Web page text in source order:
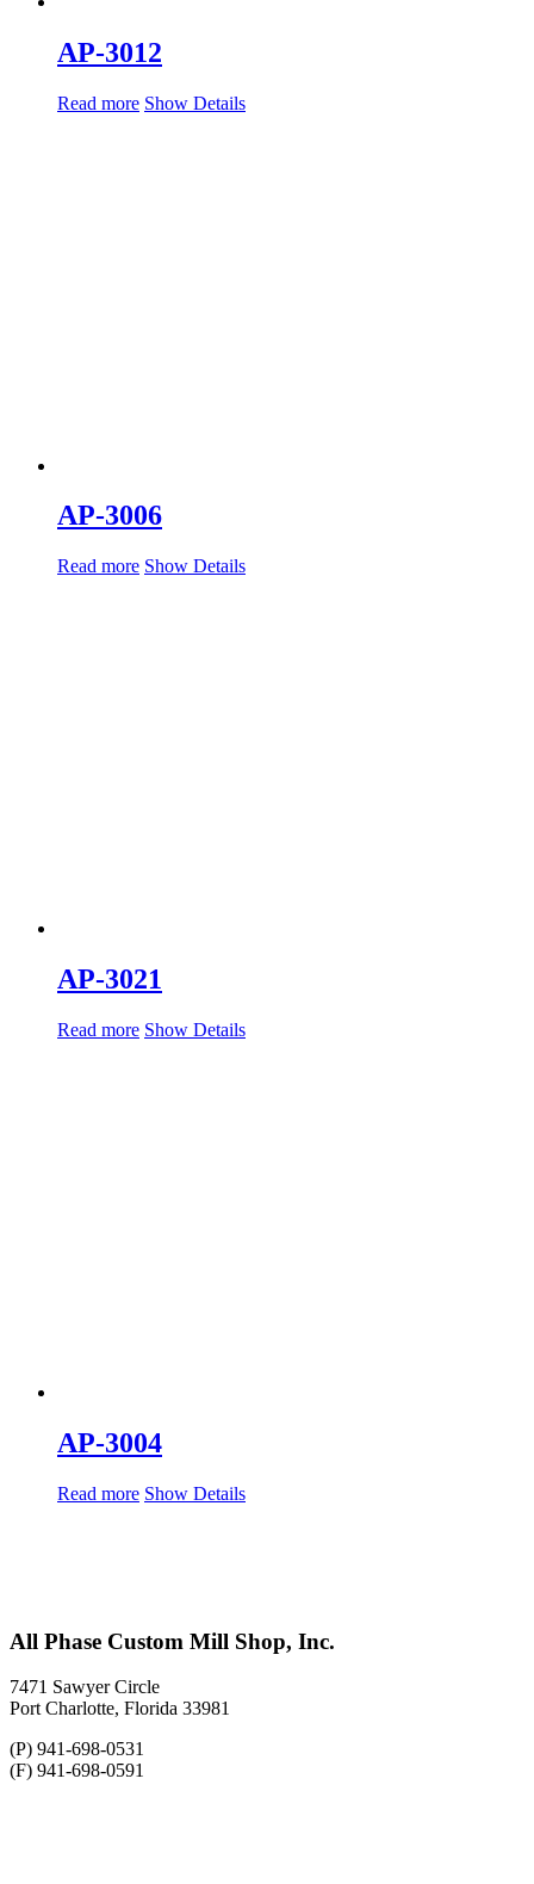
AP-3012
Read more Show Details
AP-3006
Read more Show Details
AP-3021
Read more Show Details
AP-3004
Read more Show Details
All Phase Custom Mill Shop, Inc.
7471 Sawyer Circle
Port Charlotte, Florida 33981
(P) 941-698-0531
(F) 941-698-0591